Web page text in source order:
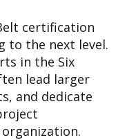
certification
to the next level.
in the Six
lead larger
and dedicate